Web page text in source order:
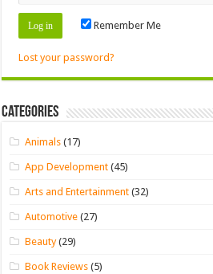
Remember Me
Lost your password?
Categories
Animals (17)
App Development (45)
Arts and Entertainment (32)
Automotive (27)
Beauty(29)
Book Reviews (5)